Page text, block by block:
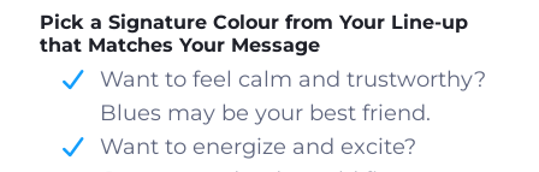
Pick a Signature Colour from Your Line-up
that Matches Your Message
Want to feel calm and trustworthy?
Blues may be your best friend.
Want to energize and excite?